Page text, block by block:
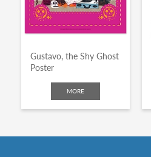
Gustavo, the Shy Ghost
Poster
MORE